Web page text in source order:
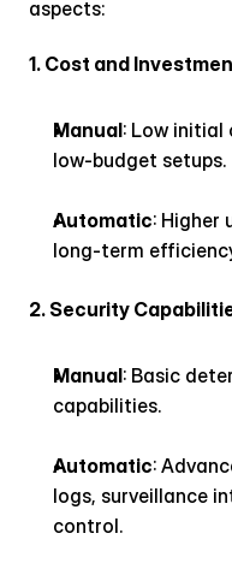
aspects:
1. Cost and
Manual: Low
low-budget setups.
Automatic: Higher
long-term
2. Security
Manual: Basic
capabilities.
Automatic:
logs, surveillance
control.